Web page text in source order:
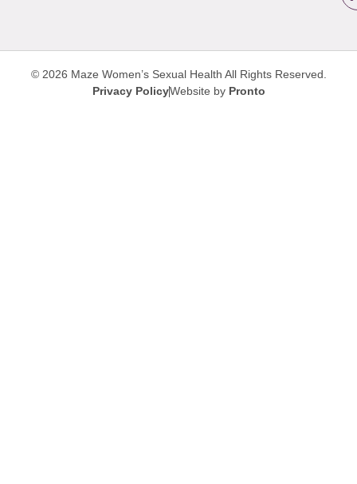
© 2026 Maze Women’s Sexual Health All Rights Reserved.
Privacy PolicyWebsite by Pronto